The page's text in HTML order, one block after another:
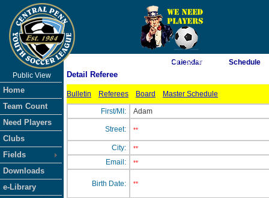
As of 8/6/2026 4:07:58 AM
Public View
Home
Team Count
Need Players
Clubs
Fields
Downloads
e-Library
Calendar Schedule
Detail Referee
Bulletin Referees Board Master Schedule
First/MI: Adam
Street: **
City: **
Email: **
Birth Date: **